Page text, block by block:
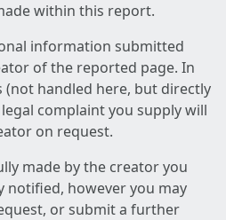
within this report.
information submitted
of the reported page. In
(not handled here, but directly
complaint you supply will
on request.
made by the creator you
notified, however you may
or submit a further